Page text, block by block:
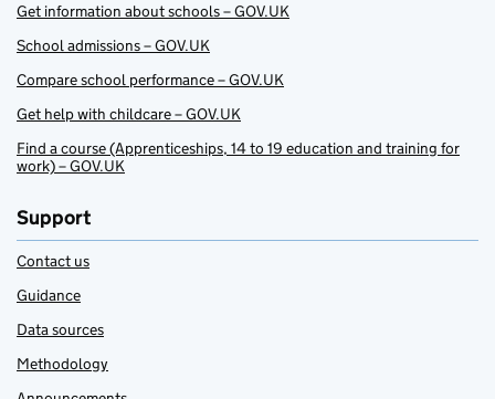
Get information about schools – GOV.UK
School admissions – GOV.UK
Compare school performance – GOV.UK
Get help with childcare – GOV.UK
Find a course (Apprenticeships, 14 to 19 education and training for
work) – GOV.UK
Support
Contact us
Guidance
Data sources
Methodology